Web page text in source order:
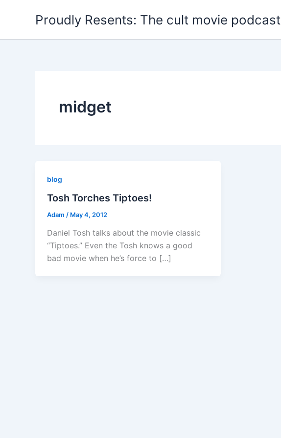
Proudly Resents: The cult movie podcast
midget
blog
Tosh Torches Tiptoes!
Adam / May 4, 2012
Daniel Tosh talks about the movie classic
“Tiptoes.” Even the Tosh knows a good
bad movie when he’s force to […]